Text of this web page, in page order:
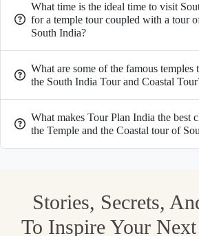
What time is the ideal time to visit
for a temple tour coupled with a tour
South India?
What are some of the famous temples
the South India Tour and Coastal
What makes Tour Plan India the best
the Temple and the Coastal tour of
Stories, Secrets,
To Inspire Your